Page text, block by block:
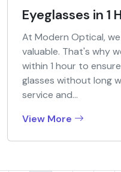
Eyeglasses in 1
At Modern Optical,
valuable. That's why
within 1 hour to
glasses without long
service and...
View More